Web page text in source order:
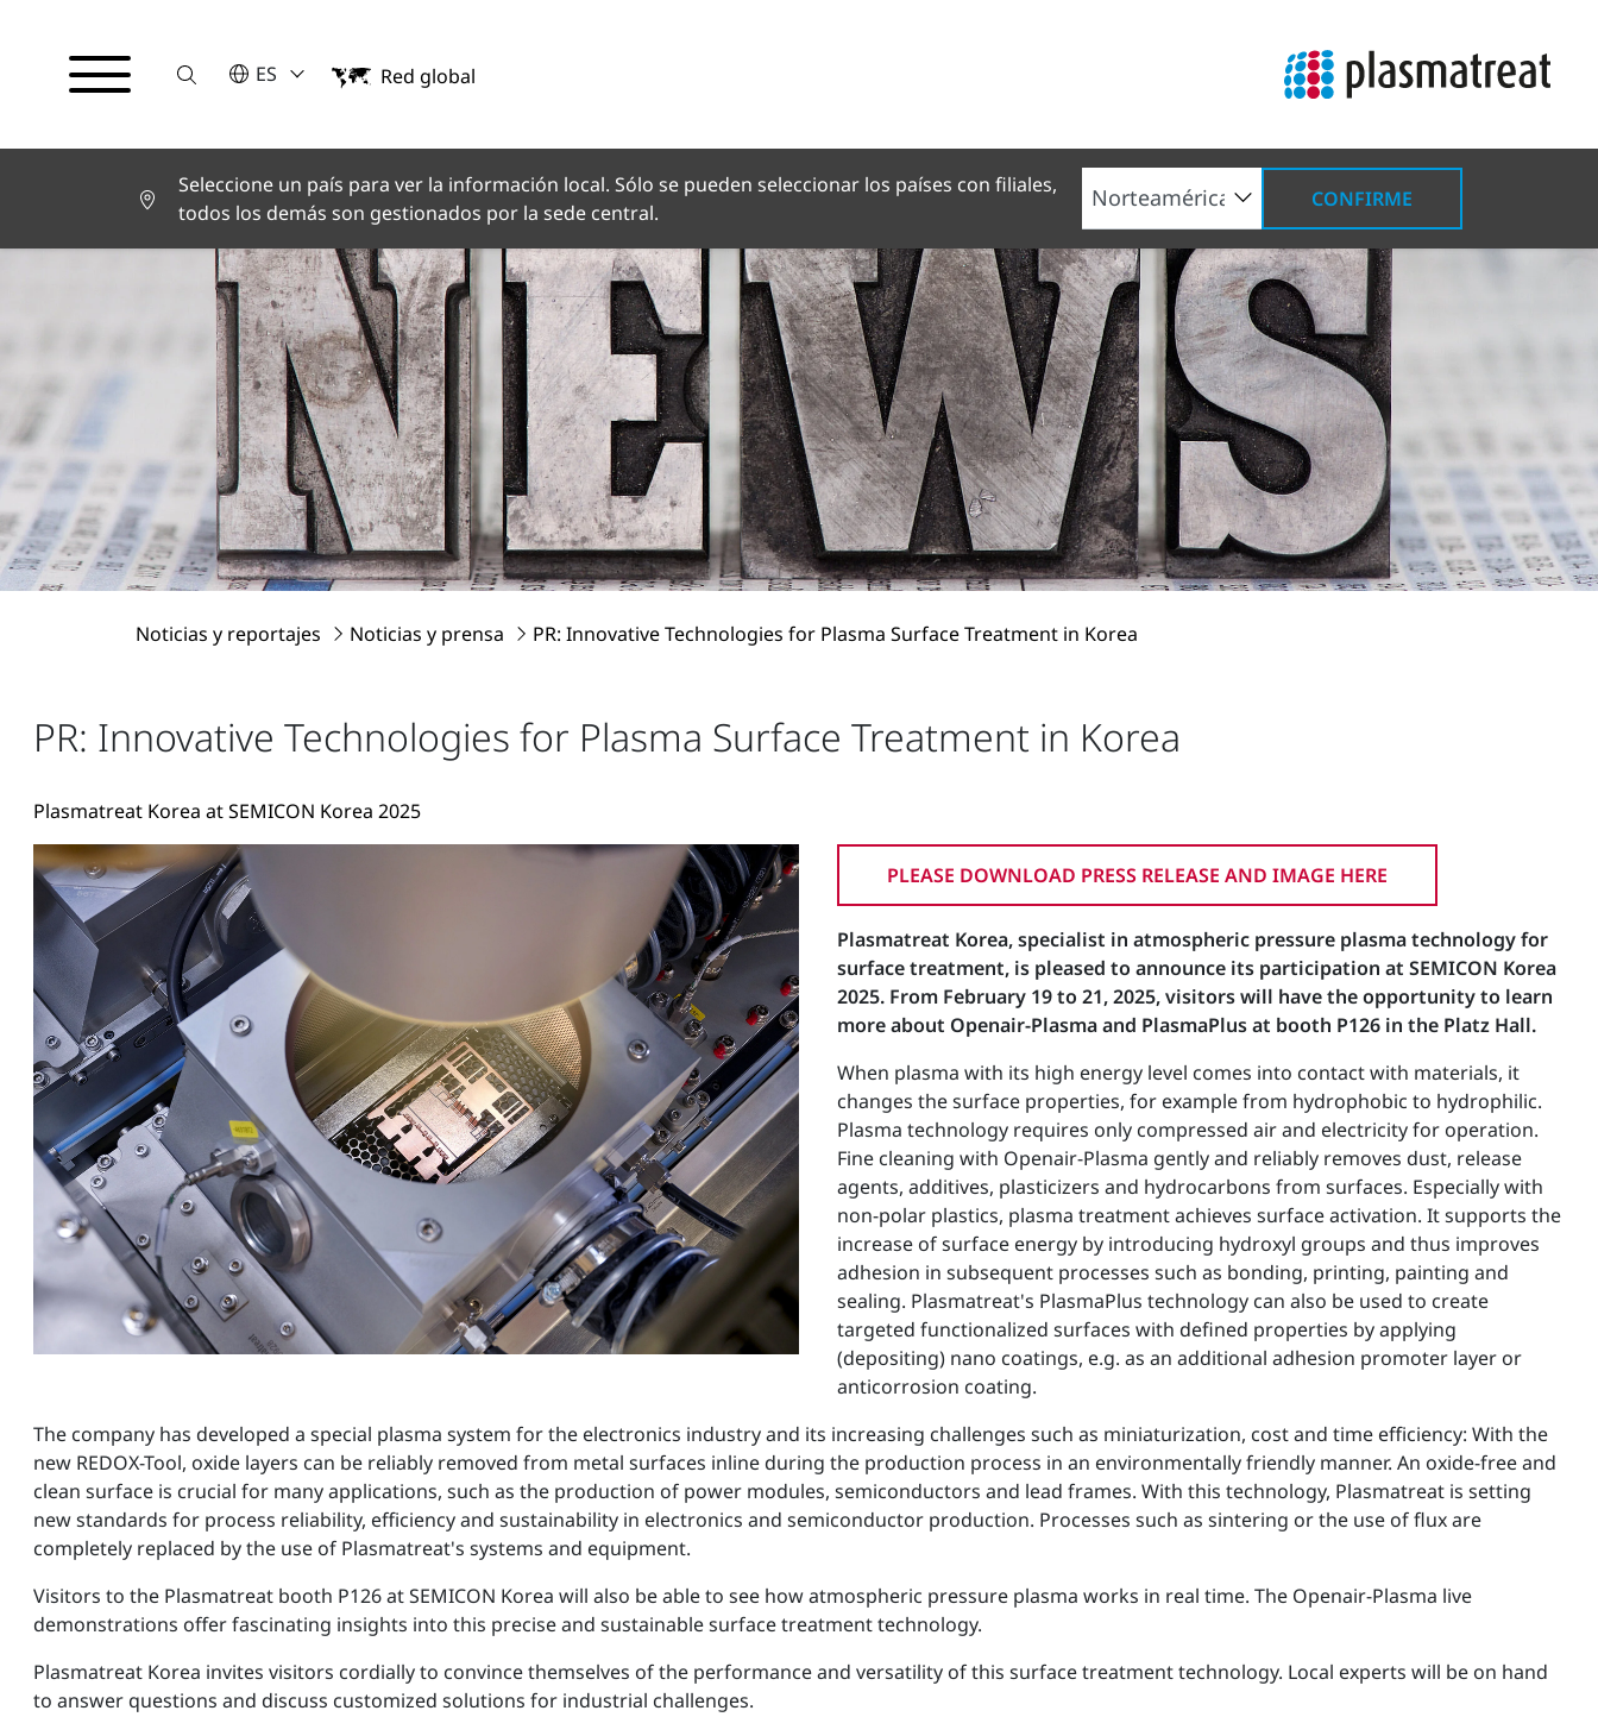
SuchePOR FAVOR SELECCIONE UN IDIOMA
ES
English
Español
Français
Italiano
Türkçe
日本語
한국어
中文
Red global
Seleccione un país para ver la información local. Sólo se pueden seleccionar los países con filiales,
todos los demás son gestionados por la sede central.
CONFIRME
Noticias y reportajes Noticias y prensa PR: Innovative Technologies for Plasma Surface Treatment in Korea
PR: Innovative Technologies for Plasma Surface Treatment in Korea
Plasmatreat Korea at SEMICON Korea 2025
PLEASE DOWNLOAD PRESS RELEASE AND IMAGE HERE
Plasmatreat Korea, specialist in atmospheric pressure plasma technology for
surface treatment, is pleased to announce its participation at SEMICON Korea
2025. From February 19 to 21, 2025, visitors will have the opportunity to learn
more about Openair-Plasma and PlasmaPlus at booth P126 in the Platz Hall.
When plasma with its high energy level comes into contact with materials, it
changes the surface properties, for example from hydrophobic to hydrophilic.
Plasma technology requires only compressed air and electricity for operation.
Fine cleaning with Openair-Plasma gently and reliably removes dust, release
agents, additives, plasticizers and hydrocarbons from surfaces. Especially with
non-polar plastics, plasma treatment achieves surface activation. It supports the
increase of surface energy by introducing hydroxyl groups and thus improves
adhesion in subsequent processes such as bonding, printing, painting and
sealing. Plasmatreat's PlasmaPlus technology can also be used to create
targeted functionalized surfaces with defined properties by applying
(depositing) nano coatings, e.g. as an additional adhesion promoter layer or
anticorrosion coating.
The company has developed a special plasma system for the electronics industry and its increasing challenges such as miniaturization, cost and time efficiency: With the
new REDOX-Tool, oxide layers can be reliably removed from metal surfaces inline during the production process in an environmentally friendly manner. An oxide-free and
clean surface is crucial for many applications, such as the production of power modules, semiconductors and lead frames. With this technology, Plasmatreat is setting
new standards for process reliability, efficiency and sustainability in electronics and semiconductor production. Processes such as sintering or the use of flux are
completely replaced by the use of Plasmatreat's systems and equipment.
Visitors to the Plasmatreat booth P126 at SEMICON Korea will also be able to see how atmospheric pressure plasma works in real time. The Openair-Plasma live
demonstrations offer fascinating insights into this precise and sustainable surface treatment technology.
Plasmatreat Korea invites visitors cordially to convince themselves of the performance and versatility of this surface treatment technology. Local experts will be on hand
to answer questions and discuss customized solutions for industrial challenges.